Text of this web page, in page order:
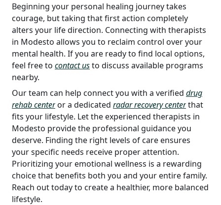
Beginning your personal healing journey takes
courage, but taking that first action completely
alters your life direction. Connecting with therapists
in Modesto allows you to reclaim control over your
mental health. If you are ready to find local options,
feel free to contact usto discuss available programs
nearby.
Our team can help connect you with a verified drug
rehab centeror a dedicated radar recovery centerthat
fits your lifestyle. Let the experienced therapists in
Modesto provide the professional guidance you
deserve. Finding the right levels of care ensures
your specific needs receive proper attention.
Prioritizing your emotional wellness is a rewarding
choice that benefits both you and your entire family.
Reach out today to create a healthier, more balanced
lifestyle.